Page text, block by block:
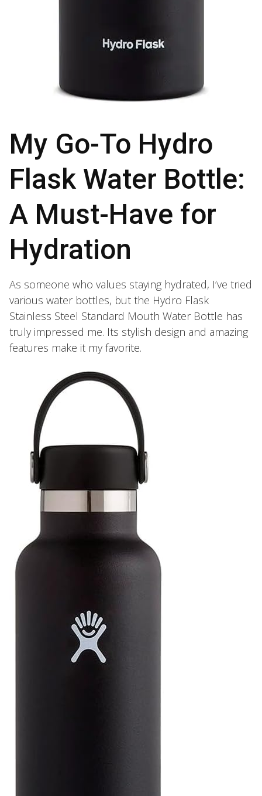
My Go-To Hydro
Flask Water Bottle:
A Must-Have for
Hydration
As someone who values staying hydrated, I’ve tried
various water bottles, but the Hydro Flask
Stainless Steel Standard Mouth Water Bottle has
truly impressed me. Its stylish design and amazing
features make it my favorite.